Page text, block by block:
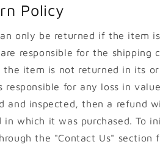
Policy
only be returned if the item
are responsible for the shipping
the item is not returned in its
responsible for any loss in
and inspected, then a refund
in which it was purchased. To
the "Contact Us" section